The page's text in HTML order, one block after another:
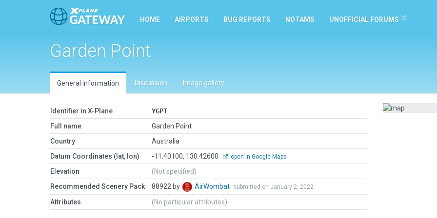
HOME AIRPORTS BUG REPORTS NOTAMS UNOFFICIAL FORUMS
Garden Point
General information Discussion Image gallery
Identifier in X-Plane
YGPT
Full name
Garden Point
Country
Australia
Datum Coordinates (lat, lon)
-11.40100, 130.42600 open in Google Maps
Elevation
(Not specified)
Recommended Scenery Pack
88922 by AirWombat submitted on January 2, 2022
Attributes (No particular attributes)